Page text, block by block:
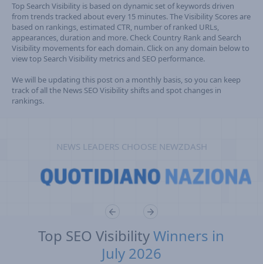
Top Search Visibility is based on dynamic set of keywords driven
from trends tracked about every 15 minutes. The Visibility Scores are
based on rankings, estimated CTR, number of ranked URLs,
appearances, duration and more. Check Country Rank and Search
Visibility movements for each domain. Click on any domain below to
view top Search Visibility metrics and SEO performance.
We will be updating this post on a monthly basis, so you can keep
track of all the News SEO Visibility shifts and spot changes in
rankings.
NEWS LEADERS CHOOSE NEWZDASH
Top SEO VisibilityWinners in
July 2026